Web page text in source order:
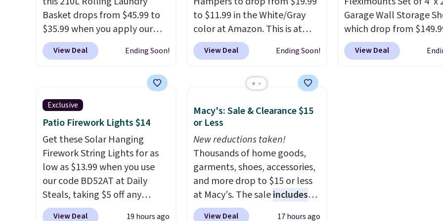
free, and closes quietly is the
kitchen upgrade that solves
three small daily frustrations
in one purchase.
Other
this trash can. Shipping is free.
capability.
Basket drops from $45.99 to
$35.99 when you apply our
code BDRLHF10 at Songmics.
The durable steel frame and
are built to handle everyday
use, making laundry day more
convenient.
compartment basket that
separates lights and darks
from the start means laundry
day is half done before you
even get to the machine.
Locking wheels that handle
heavy loads and a removable
View Deal Ending Soon!
to $11.99 in the White/Gray
color at Amazon. This is at
least $4 under anything
similar. Each hamper
D. Use these as extra hampers
uniforms, or swimsuits that
are washed separately from
your clothes. Shipping is free
with Prime or when you spend
$35.
View Deal Ending Soon!
Garage Wall Storage
which drop from
$104.99 at Amazon. This
highly rated brand for
View Deal
Exclusive
Patio Firework Lights $14
Get these Solar Hanging
Firework String Lights for as
low as $13.99 when you use
our code BD52AT at Daily
Steals, taking $5 off any
option. With free shipping,
View Deal 19 hours ago
Macy's: Sale & Clearance $15
or Less
New reductions taken!
Thousands of home goods,
garments, shoes, accessories,
and more drop to $15 or less
at Macy's. The saleincludes
top brands like Ralph Lauren,
View Deal 17 hours ago